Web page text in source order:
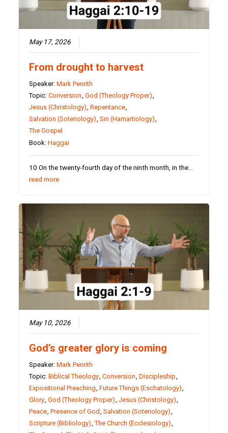
May 17, 2026
From drought to harvest
Speaker:Mark Penrith
Topic:Conversion ,God (Theology Proper)
Jesus (Christology) ,Repentance
Salvation (Soteriology) ,Sin (Hamartiology)
The Gospel
Book:Haggai
10 On the twenty-fourth day of the ninth month, in the…
read more
May 10, 2026
God’s greater glory is coming
Speaker:Mark Penrith
Topic:Biblical Theology,Conversion,Discipleship,
Expositional Preaching,Future Things (Eschatology),
Glory,God (Theology Proper),Jesus (Christology),
Peace,Presence of God ,Salvation (Soteriology),
Scripture (Bibliology),The Church (Ecclesiology),